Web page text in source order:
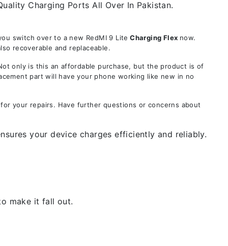
Charging Ports All Over In Pakistan.
switch over to a new RedMI 9 Lite Charging Flex now.
recoverable and replaceable.
only is this an affordable purchase, but the product is of
part will have your phone working like new in no
your repairs. Have further questions or concerns about
your device charges efficiently and reliably.
make it fall out.